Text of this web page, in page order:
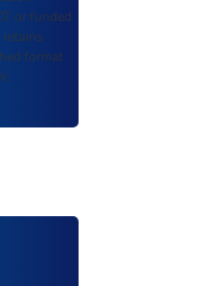
or funded
retains
format